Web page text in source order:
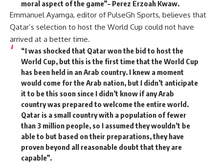
moral aspect of the game”– Perez Erzoah Kwaw.
Emmanuel Ayamga, editor of PulseGh Sports, believes that
Qatar’s selection to host the World Cup could not have
arrived at a better time.
“I was shocked that Qatar won the bid to host the
World Cup, but this is the first time that the World Cup
has been held in an Arab country. I knew a moment
would come for the Arab nation, but I didn’t anticipate
it to be this soon since I didn’t know if any Arab
country was prepared to welcome the entire world.
Qatar is a small country with a population of fewer
than 3 million people, so I assumed they wouldn’t be
able to but based on their preparations, they have
proven beyond all reasonable doubt that they are
capable”.